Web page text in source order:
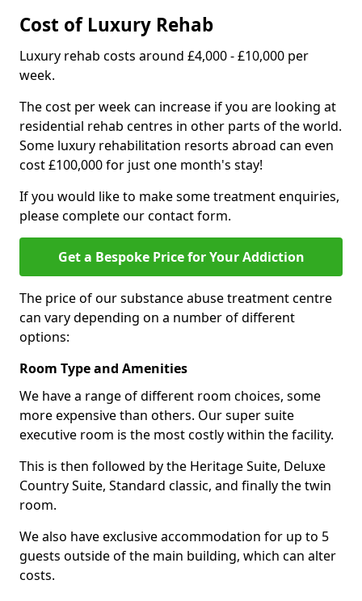
Cost of Luxury Rehab
Luxury rehab costs around £4,000 - £10,000 per
week.
The cost per week can increase if you are looking at
residential rehab centres in other parts of the world.
Some luxury rehabilitation resorts abroad can even
cost £100,000 for just one month's stay!
If you would like to make some treatment enquiries,
please complete our contact form.
Get a Bespoke Price for Your Addiction
The price of our substance abuse treatment centre
can vary depending on a number of different
options:
Room Type and Amenities
We have a range of different room choices, some
more expensive than others. Our super suite
executive room is the most costly within the facility.
This is then followed by the Heritage Suite, Deluxe
Country Suite, Standard classic, and finally the twin
room.
We also have exclusive accommodation for up to 5
guests outside of the main building, which can alter
costs.